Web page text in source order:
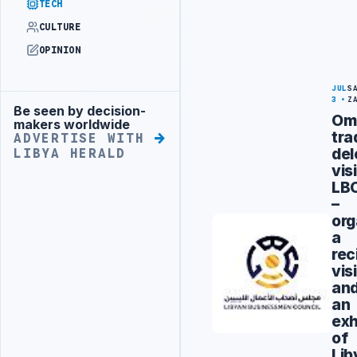
TECH
CULTURE
OPINION
Advertisement
Be seen by decision-
makers worldwide
ADVERTISE WITH
LIBYA HERALD
JUL
3
–
a
an
of